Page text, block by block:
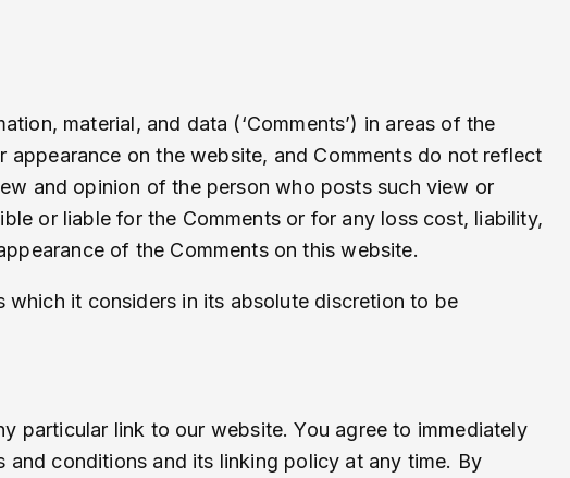
material, and data (‘Comments’) in areas of the
on the website, and Comments do not reflect
and opinion of the person who posts such view or
or liable for the Comments or for any loss cost, liability,
of the Comments on this website.
which it considers in its absolute discretion to be
particular link to our website. You agree to immediately
and conditions and its linking policy at any time. By